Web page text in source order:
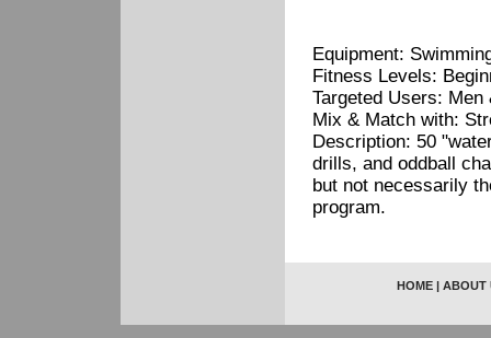
Equipment:
Fitness Levels:
Targeted Users:
Mix & Match with:
Description: 50
drills, and oddball
but not necessarily
program.
HOME | ABOUT